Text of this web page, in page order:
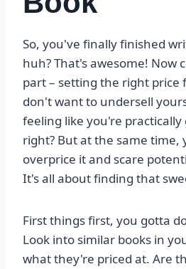
So, you've finally finished
huh? That's awesome! Now
part – setting the right price
don't want to undersell
feeling like you're practically
right? But at the same time,
overprice it and scare
It's all about finding that
First things first, you gotta
Look into similar books in
what they're priced at. Are